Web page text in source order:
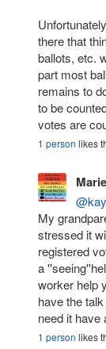
there that
ballots, etc.
part most
remains to
to be
votes are
1 person likes
My
stressed it
registered
a
worker help
have the
need it have
1 person likes